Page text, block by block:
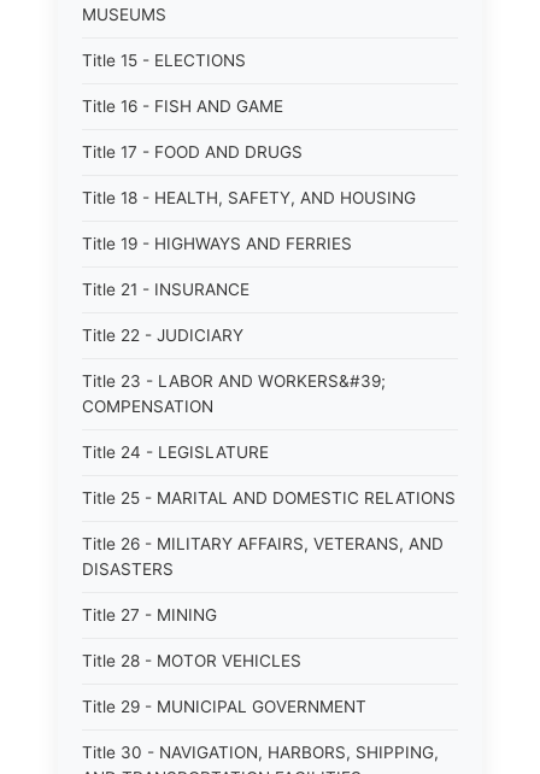
MUSEUMS
Title 15 - ELECTIONS
Title 16 - FISH AND GAME
Title 17 - FOOD AND DRUGS
Title 18 - HEALTH, SAFETY, AND HOUSING
Title 19 - HIGHWAYS AND FERRIES
Title 21 - INSURANCE
Title 22 - JUDICIARY
Title 23 - LABOR AND WORKERS&#39;
COMPENSATION
Title 24 - LEGISLATURE
Title 25 - MARITAL AND DOMESTIC RELATIONS
Title 26 - MILITARY AFFAIRS, VETERANS, AND
DISASTERS
Title 27 - MINING
Title 28 - MOTOR VEHICLES
Title 29 - MUNICIPAL GOVERNMENT
Title 30 - NAVIGATION, HARBORS, SHIPPING,